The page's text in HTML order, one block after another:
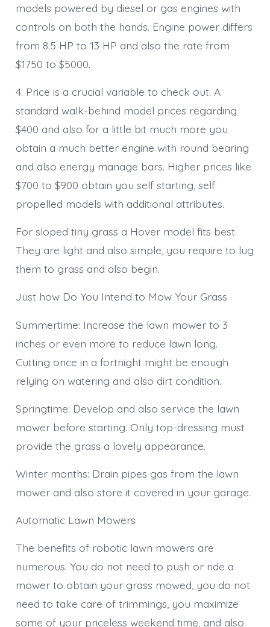
models powered by diesel or gas engines with
controls on both the hands. Engine power differs
from 8.5 HP to 13 HP and also the rate from
$1750 to $5000.
4. Price is a crucial variable to check out. A
standard walk-behind model prices regarding
$400 and also for a little bit much more you
obtain a much better engine with round bearing
and also energy manage bars. Higher prices like
$700 to $900 obtain you self starting, self
propelled models with additional attributes.
For sloped tiny grass a Hover model fits best.
They are light and also simple, you require to lug
them to grass and also begin.
Just how Do You Intend to Mow Your Grass
Summertime: Increase the lawn mower to 3
inches or even more to reduce lawn long.
Cutting once in a fortnight might be enough
relying on watering and also dirt condition.
Springtime: Develop and also service the lawn
mower before starting. Only top-dressing must
provide the grass a lovely appearance.
Winter months: Drain pipes gas from the lawn
mower and also store it covered in your garage.
Automatic Lawn Mowers
The benefits of robotic lawn mowers are
numerous. You do not need to push or ride a
mower to obtain your grass mowed, you do not
need to take care of trimmings, you maximize
some of your priceless weekend time, and also